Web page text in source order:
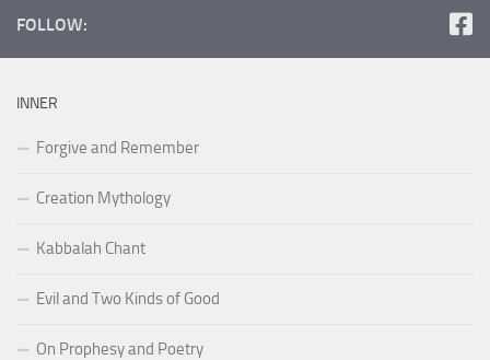
FOLLOW:
INNER
Forgive and Remember
Creation Mythology
Kabbalah Chant
Evil and Two Kinds of Good
On Prophesy and Poetry